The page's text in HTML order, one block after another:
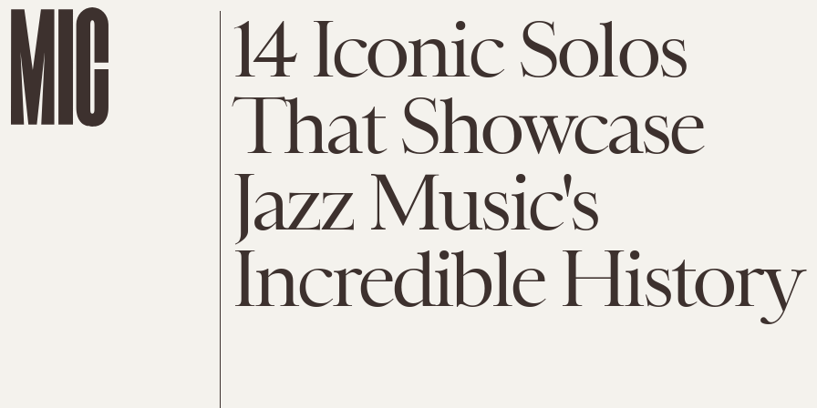
14 Iconic Solos
That Showcase
Jazz Music's
Incredible History